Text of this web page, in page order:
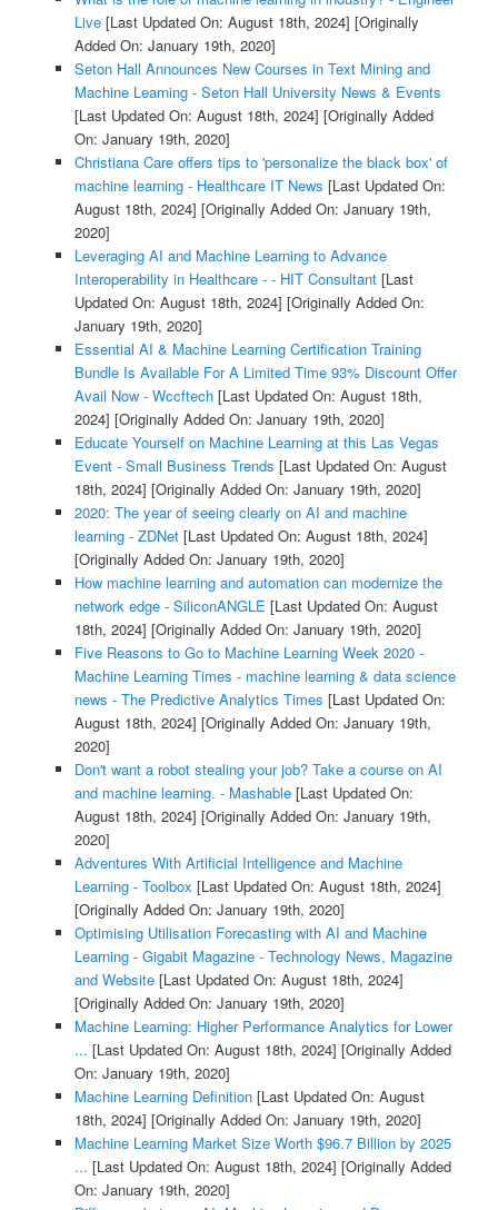
Live[Last Updated On: August 18th, 2024] [Originally
Added On: January 19th, 2020]
Seton Hall Announces New Courses in Text Mining and
Machine Learning - Seton Hall University News & Events
[Last Updated On: August 18th, 2024] [Originally Added
On: January 19th, 2020]
Christiana Care offers tips to 'personalize the black box' of
machine learning - Healthcare IT News [Last Updated On:
August 18th, 2024] [Originally Added On: January 19th,
2020]
Leveraging AI and Machine Learning to Advance
Interoperability in Healthcare - - HIT Consultant[Last
Updated On: August 18th, 2024] [Originally Added On:
January 19th, 2020]
Essential AI & Machine Learning Certification Training
Bundle Is Available For A Limited Time 93% Discount Offer
Avail Now - Wccftech[Last Updated On: August 18th,
2024] [Originally Added On: January 19th, 2020]
Educate Yourself on Machine Learning at this Las Vegas
Event - Small Business Trends [Last Updated On: August
18th, 2024] [Originally Added On: January 19th, 2020]
2020: The year of seeing clearly on AI and machine
learning - ZDNet[Last Updated On: August 18th, 2024]
[Originally Added On: January 19th, 2020]
How machine learning and automation can modernize the
network edge - SiliconANGLE [Last Updated On: August
18th, 2024] [Originally Added On: January 19th, 2020]
Five Reasons to Go to Machine Learning Week 2020 -
Machine Learning Times - machine learning & data science
news - The Predictive Analytics Times [Last Updated On:
August 18th, 2024] [Originally Added On: January 19th,
2020]
Don't want a robot stealing your job? Take a course on AI
and machine learning. - Mashable[Last Updated On:
August 18th, 2024] [Originally Added On: January 19th,
2020]
Adventures With Artificial Intelligence and Machine
Learning - Toolbox [Last Updated On: August 18th, 2024]
[Originally Added On: January 19th, 2020]
Optimising Utilisation Forecasting with AI and Machine
Learning - Gigabit Magazine - Technology News, Magazine
and Website[Last Updated On: August 18th, 2024]
[Originally Added On: January 19th, 2020]
Machine Learning: Higher Performance Analytics for Lower
... [Last Updated On: August 18th, 2024] [Originally Added
On: January 19th, 2020]
Machine Learning Definition[Last Updated On: August
18th, 2024] [Originally Added On: January 19th, 2020]
Machine Learning Market Size Worth $96.7 Billion by 2025
... [Last Updated On: August 18th, 2024] [Originally Added
On: January 19th, 2020]